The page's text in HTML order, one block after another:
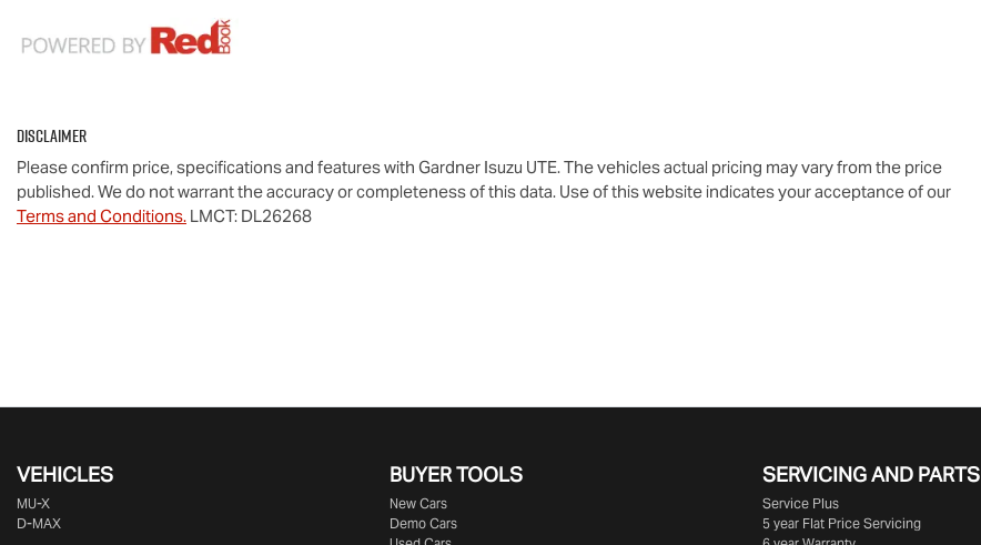
Disclaimer
Please confirm price, specifications and features with Gardner Isuzu UTE. The vehicles actual pricing may vary from the price
published. We do not warrant the accuracy or completeness of this data. Use of this website indicates your acceptance of our
Terms and Conditions. LMCT: DL26268
VEHICLES
MU-X
D-MAX
BUYER TOOLS
New Cars
Demo Cars
SERVICING AND PARTS
Service Plus
5 year Flat Price Servicing